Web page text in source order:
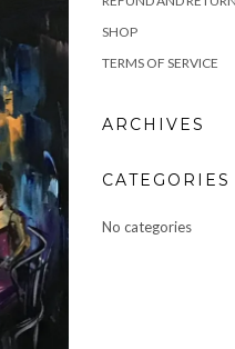
SHOP
TERMS OF SERVICE
ARCHIVES
CATEGORIES
No categories